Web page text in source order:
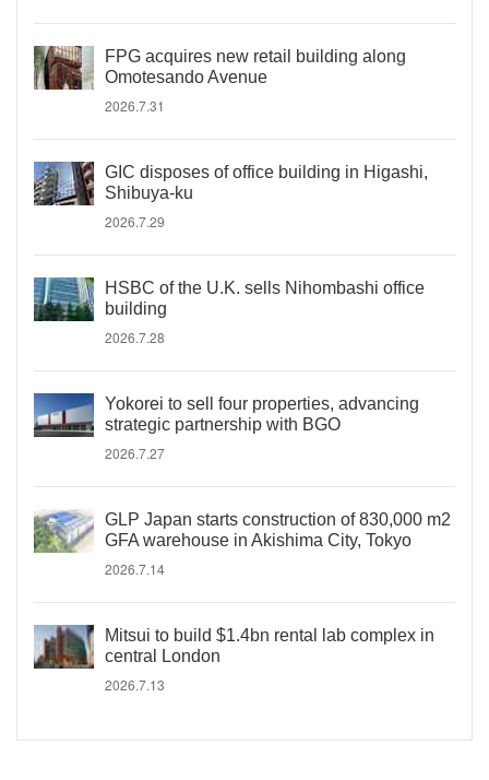
FPG acquires new retail building along
Omotesando Avenue
2026.7.31
GIC disposes of office building in Higashi,
Shibuya-ku
2026.7.29
HSBC of the U.K. sells Nihombashi office
building
2026.7.28
Yokorei to sell four properties, advancing
strategic partnership with BGO
2026.7.27
GLP Japan starts construction of 830,000 m2
GFA warehouse in Akishima City, Tokyo
2026.7.14
Mitsui to build $1.4bn rental lab complex in
central London
2026.7.13